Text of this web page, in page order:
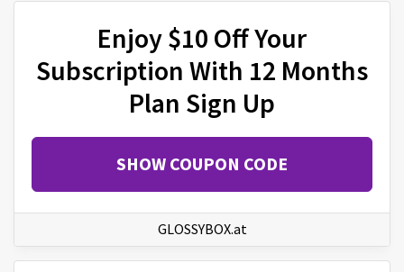
Enjoy $10 Off Your
Subscription With 12 Months
Plan Sign Up
SHOW COUPON CODE
GLOSSYBOX.at